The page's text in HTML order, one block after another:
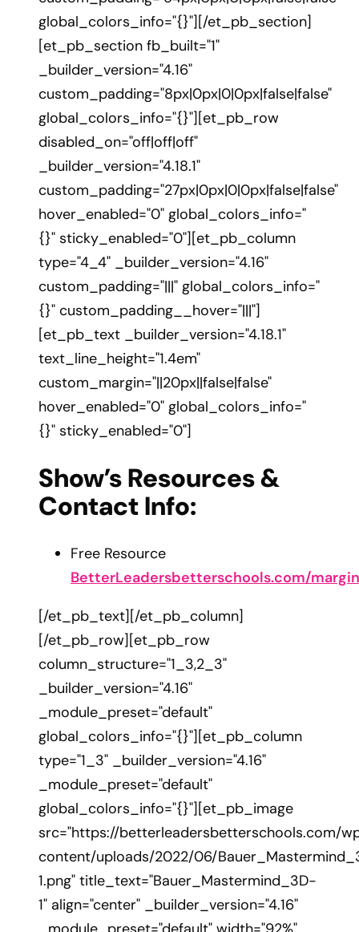
global_colors_info="{}"][/et_pb_section]
[et_pb_section fb_built="1"
_builder_version="4.16"
custom_padding="8px|0px|0|0px|false|false"
global_colors_info="{}"][et_pb_row
disabled_on="off|off|off"
_builder_version="4.18.1"
custom_padding="27px|0px|0|0px|false|false"
hover_enabled="0" global_colors_info="
{}" sticky_enabled="0"][et_pb_column
type="4_4" _builder_version="4.16"
custom_padding="|||" global_colors_info="
{}" custom_padding__hover="|||"]
[et_pb_text _builder_version="4.18.1"
text_line_height="1.4em"
custom_margin="||20px||false|false"
hover_enabled="0" global_colors_info="
{}" sticky_enabled="0"]
Show’s Resources &
Contact Info:
Free Resource
BetterLeadersbetterschools.com/margin
[/et_pb_text][/et_pb_column]
[/et_pb_row][et_pb_row
column_structure="1_3,2_3"
_builder_version="4.16"
_module_preset="default"
global_colors_info="{}"][et_pb_column
type="1_3" _builder_version="4.16"
_module_preset="default"
global_colors_info="{}"][et_pb_image
src="https://betterleadersbetterschools.com/
content/uploads/2022/06/
1.png" title_text="Bauer_Mastermind_3D-
1" align="center" _builder_version="4.16"